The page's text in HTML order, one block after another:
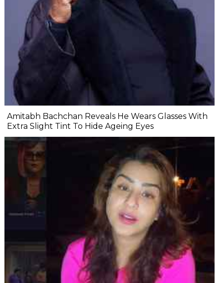
Amitabh Bachchan Reveals He Wears Glasses With
Extra Slight Tint To Hide Ageing Eyes